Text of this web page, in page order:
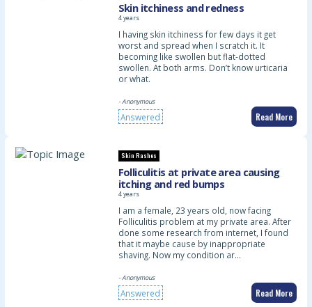
Skin itchiness and redness
4 years
I having skin itchiness for few days it get
worst and spread when I scratch it. It
becoming like swollen but flat-dotted
swollen. At both arms. Don’t know urticaria
or what.
- Anonymous
Answered Read More
Skin Rashes
Folliculitis at private area causing
itching and red bumps
4 years
I am a female, 23 years old, now facing
Folliculitis problem at my private area. After
done some research from internet, I found
that it maybe cause by inappropriate
shaving. Now my condition ar…
- Anonymous
Answered Read More